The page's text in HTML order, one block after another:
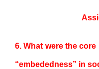
6. What were the
“embededness” in